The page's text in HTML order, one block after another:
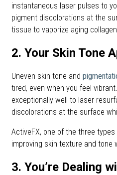
instantaneous laser pulses to
pigment discolorations at the
tissue to vaporize aging
2. Your Skin Tone
Uneven skin tone and
tired, even when you feel
exceptionally well to laser
discolorations at the surface
ActiveFX, one of the three
improving skin texture and tone
3. You’re Dealing